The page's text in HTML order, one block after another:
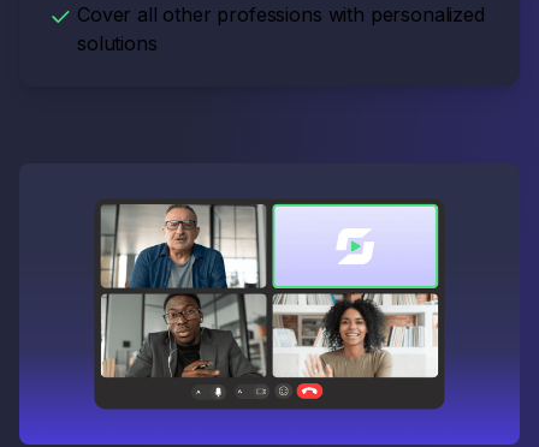
Cover all other professions with personalized
solutions